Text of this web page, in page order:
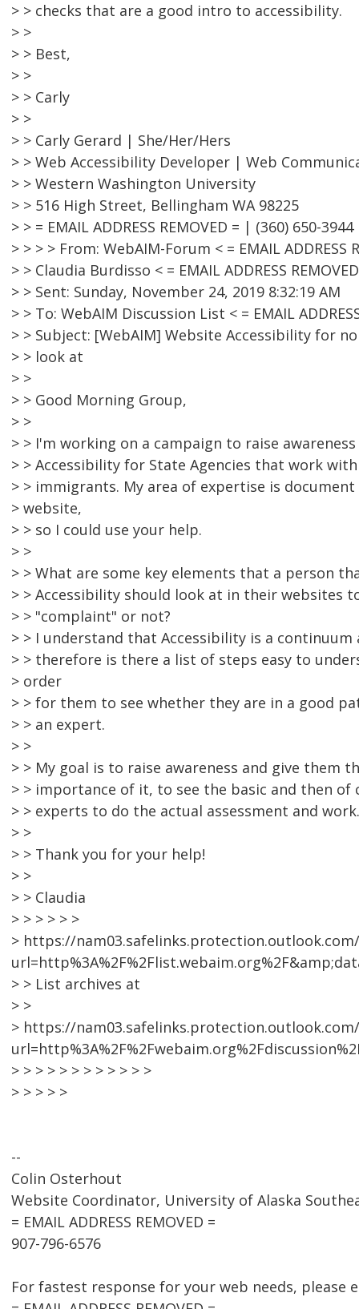
> > checks that are a good intro to accessibility.
> >
> > Best,
> >
> > Carly
> >
> > Carly Gerard | She/Her/Hers
> > Web Accessibility Developer | Web
> > Western Washington University
> > 516 High Street, Bellingham WA 98225
> > = EMAIL ADDRESS REMOVED = | (360) 650-3944
> > > > From: WebAIM-Forum < = EMAIL ADDRESS
> > Claudia Burdisso < = EMAIL ADDRESS
> > Sent: Sunday, November 24, 2019 8:32:19 AM
> > To: WebAIM Discussion List < = EMAIL
> > Subject: [WebAIM] Website Accessibility for
> > look at
> >
> > Good Morning Group,
> >
> > I'm working on a campaign to raise
> > Accessibility for State Agencies that work
> > immigrants. My area of expertise is
> website,
> > so I could use your help.
> >
> > What are some key elements that a person
> > Accessibility should look at in their websites
> > "complaint" or not?
> > I understand that Accessibility is a
> > therefore is there a list of steps easy to
> order
> > for them to see whether they are in a good
> > an expert.
> >
> > My goal is to raise awareness and give them
> > importance of it, to see the basic and then of
> > experts to do the actual assessment and work.
> >
> > Thank you for your help!
> >
> > Claudia
> > > > > >
> https://
> > List archives at
> >
> https://
> > > > > > > > > > > >
> > > > >
--
Colin Osterhout
Website Coordinator, University of Alaska
= EMAIL ADDRESS REMOVED =
907-796-6576
For fastest response for your web needs, please